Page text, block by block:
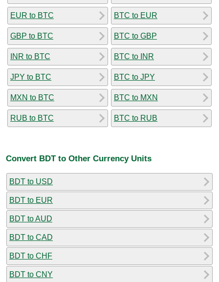
EUR to BTC
GBP to BTC
INR to BTC
JPY to BTC
MXN to BTC
RUB to BTC
BTC to EUR
BTC to GBP
BTC to INR
BTC to JPY
BTC to MXN
BTC to RUB
Convert BDT to Other Currency Units
BDT to USD
BDT to EUR
BDT to AUD
BDT to CAD
BDT to CHF
BDT to CNY